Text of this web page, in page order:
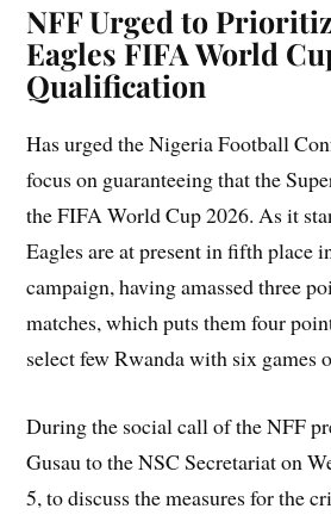
NFF Urged to
Eagles FIFA World
Qualification
Has urged the Nigeria Football
focus on guaranteeing that the
the FIFA World Cup 2026. As it
Eagles are at present in fifth place
campaign, having amassed three
matches, which puts them four
select few Rwanda with six games
During the social call of the NFF
Gusau to the NSC Secretariat on
5, to discuss the measures for the